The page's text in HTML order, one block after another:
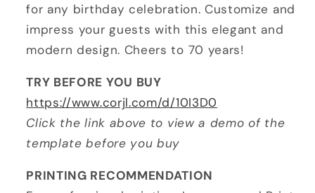
for any birthday celebration. Customize and
impress your guests with this elegant and
modern design. Cheers to 70 years!
TRY BEFORE YOU BUY
https://www.corjl.com/d/10I3D0
Click the link above to view a demo of the
template before you buy
PRINTING RECOMMENDATION